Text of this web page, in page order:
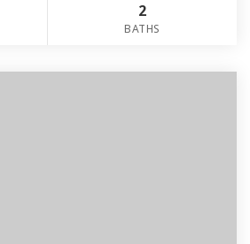
2
BATHS